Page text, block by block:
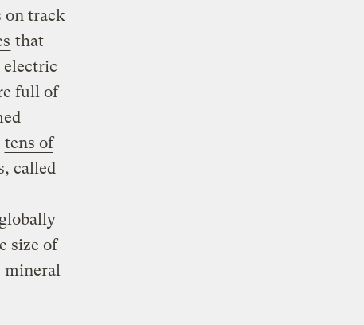
on track
that
electric
full of
tens of
called
globally
size of
mineral